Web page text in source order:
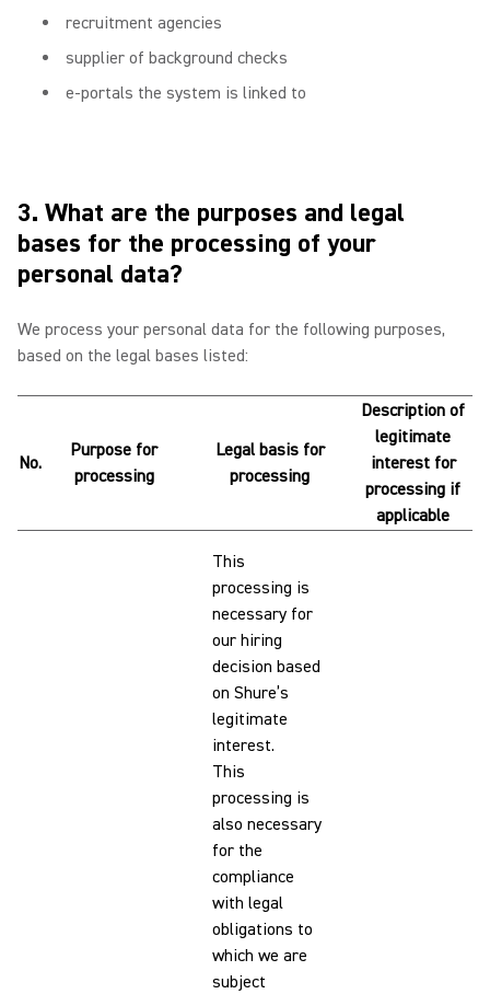
recruitment agencies
supplier of background checks
e-portals the system is linked to
3. What are the purposes and legal
bases for the processing of your
personal data?
We process your personal data for the following purposes,
based on the legal bases listed:
No.
Purpose for
processing
Legal basis for
processing
Description of
legitimate
interest for
processing if
applicable
This
processing is
necessary for
our hiring
decision based
on Shure’s
legitimate
interest.
This
processing is
also necessary
for the
compliance
with legal
obligations to
which we are
subject